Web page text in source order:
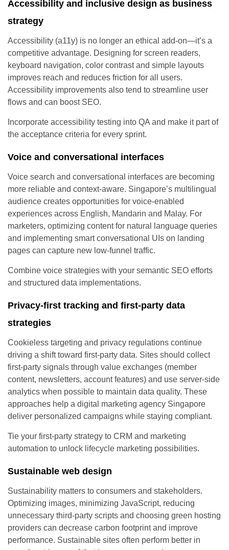
Accessibility and inclusive design as business
strategy
Accessibility (a11y) is no longer an ethical add-on—it’s a
competitive advantage. Designing for screen readers,
keyboard navigation, color contrast and simple layouts
improves reach and reduces friction for all users.
Accessibility improvements also tend to streamline user
flows and can boost SEO.
Incorporate accessibility testing into QA and make it part of
the acceptance criteria for every sprint.
Voice and conversational interfaces
Voice search and conversational interfaces are becoming
more reliable and context-aware. Singapore’s multilingual
audience creates opportunities for voice-enabled
experiences across English, Mandarin and Malay. For
marketers, optimizing content for natural language queries
and implementing smart conversational UIs on landing
pages can capture new low-funnel traffic.
Combine voice strategies with your semantic SEO efforts
and structured data implementations.
Privacy-first tracking and first-party data
strategies
Cookieless targeting and privacy regulations continue
driving a shift toward first-party data. Sites should collect
first-party signals through value exchanges (member
content, newsletters, account features) and use server-side
analytics when possible to maintain data quality. These
approaches help a digital marketing agency Singapore
deliver personalized campaigns while staying compliant.
Tie your first-party strategy to CRM and marketing
automation to unlock lifecycle marketing possibilities.
Sustainable web design
Sustainability matters to consumers and stakeholders.
Optimizing images, minimizing JavaScript, reducing
unnecessary third-party scripts and choosing green hosting
providers can decrease carbon footprint and improve
performance. Sustainable sites often perform better in